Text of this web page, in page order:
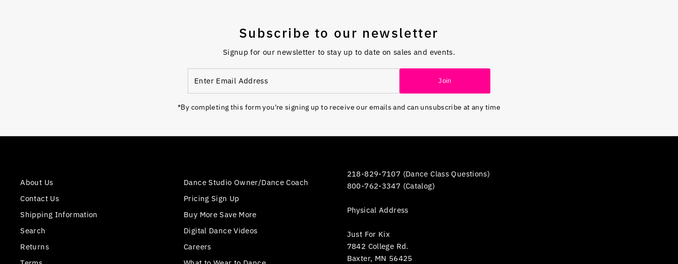
Subscribe to our newsletter
Signup for our newsletter to stay up to date on sales and events.
Email
Join
*By completing this form you're signing up to receive our emails and can unsubscribe at any time
About Us
Contact Us
Shipping Information
Search
Returns
Dance Studio Owner/Dance Coach
Pricing Sign Up
Buy More Save More
Digital Dance Videos
Careers
218-829-7107 (Dance Class Questions)
800-762-3347 (Catalog)
Physical Address
Just For Kix
7842 College Rd.
Baxter, MN 56425